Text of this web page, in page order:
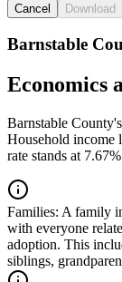
Cancel Download
Barnstable
Economics
Barnstable
Household income
rate stands at
Families: A family
with everyone
adoption. This
siblings,